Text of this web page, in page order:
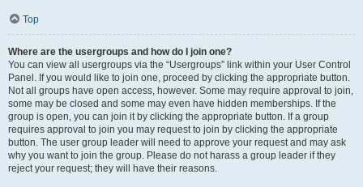
Top
Where are the usergroups and how do I join one?
You can view all usergroups via the “Usergroups” link within your User Control
Panel. If you would like to join one, proceed by clicking the appropriate button.
Not all groups have open access, however. Some may require approval to join,
some may be closed and some may even have hidden memberships. If the
group is open, you can join it by clicking the appropriate button. If a group
requires approval to join you may request to join by clicking the appropriate
button. The user group leader will need to approve your request and may ask
why you want to join the group. Please do not harass a group leader if they
reject your request; they will have their reasons.